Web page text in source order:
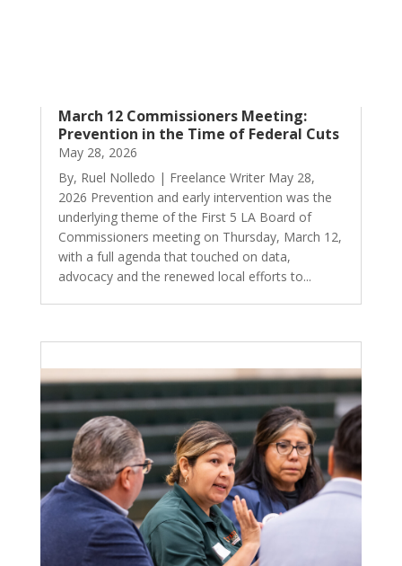
March 12 Commissioners Meeting:
Prevention in the Time of Federal Cuts
May 28, 2026
By, Ruel Nolledo | Freelance Writer May 28,
2026 Prevention and early intervention was the
underlying theme of the First 5 LA Board of
Commissioners meeting on Thursday, March 12,
with a full agenda that touched on data,
advocacy and the renewed local efforts to...